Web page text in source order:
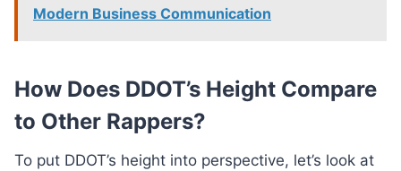
Modern Business Communication
How Does DDOT’s Height Compare
to Other Rappers?
To put DDOT’s height into perspective, let’s look at